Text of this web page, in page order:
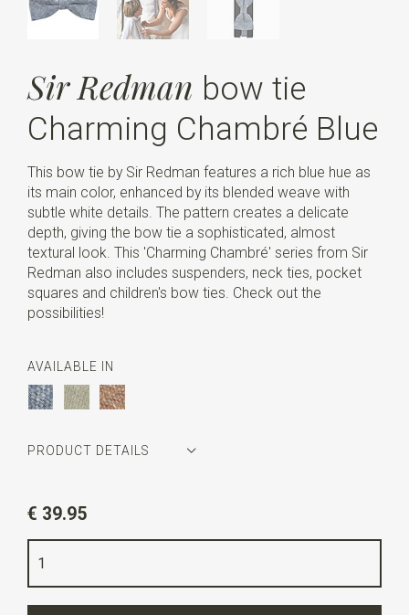
Sir Redman bow tie
Charming Chambré Blue
This bow tie by Sir Redman features a rich blue hue as
its main color, enhanced by its blended weave with
subtle white details. The pattern creates a delicate
depth, giving the bow tie a sophisticated, almost
textural look. This 'Charming Chambré' series from Sir
Redman also includes suspenders, neck ties, pocket
squares and children's bow ties. Check out the
possibilities!
AVAILABLE IN
PRODUCT DETAILS
Quality
€ 39.95